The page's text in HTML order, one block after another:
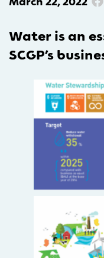
Water is an
SCGP’s